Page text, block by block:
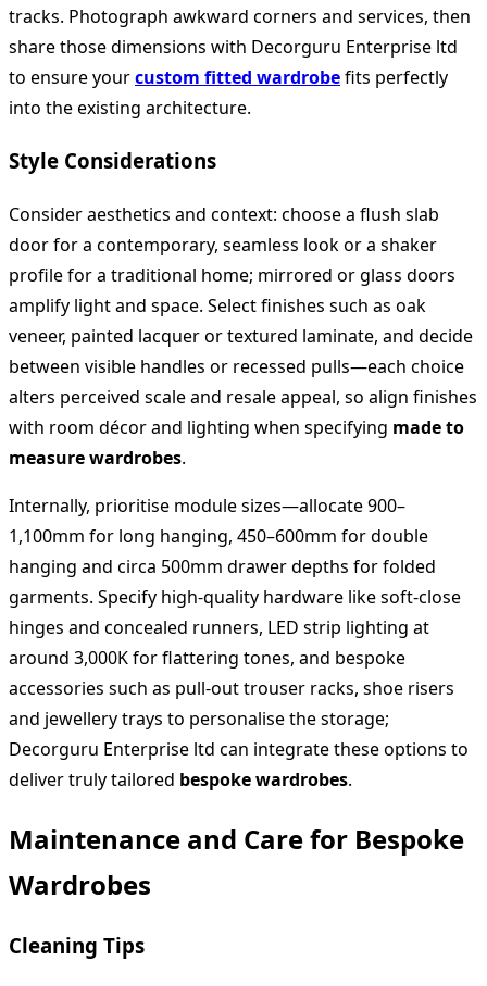
tracks. Photograph awkward corners and services, then
share those dimensions with Decorguru Enterprise ltd
to ensure yourcustom fitted wardrobefits perfectly
into the existing architecture.
Style Considerations
Consider aesthetics and context: choose a flush slab
door for a contemporary, seamless look or a shaker
profile for a traditional home; mirrored or glass doors
amplify light and space. Select finishes such as oak
veneer, painted lacquer or textured laminate, and decide
between visible handles or recessed pulls—each choice
alters perceived scale and resale appeal, so align finishes
with room décor and lighting when specifying made to
measure wardrobes.
Internally, prioritise module sizes—allocate 900–
1,100mm for long hanging, 450–600mm for double
hanging and circa 500mm drawer depths for folded
garments. Specify high‑quality hardware like soft‑close
hinges and concealed runners, LED strip lighting at
around 3,000K for flattering tones, and bespoke
accessories such as pull‑out trouser racks, shoe risers
and jewellery trays to personalise the storage;
Decorguru Enterprise ltd can integrate these options to
deliver truly tailored bespoke wardrobes.
Maintenance and Care for Bespoke
Wardrobes
Cleaning Tips